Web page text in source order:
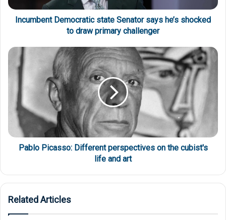
Incumbent Democratic state Senator says he’s shocked
to draw primary challenger
Pablo Picasso: Different perspectives on the cubist's
life and art
Related Articles